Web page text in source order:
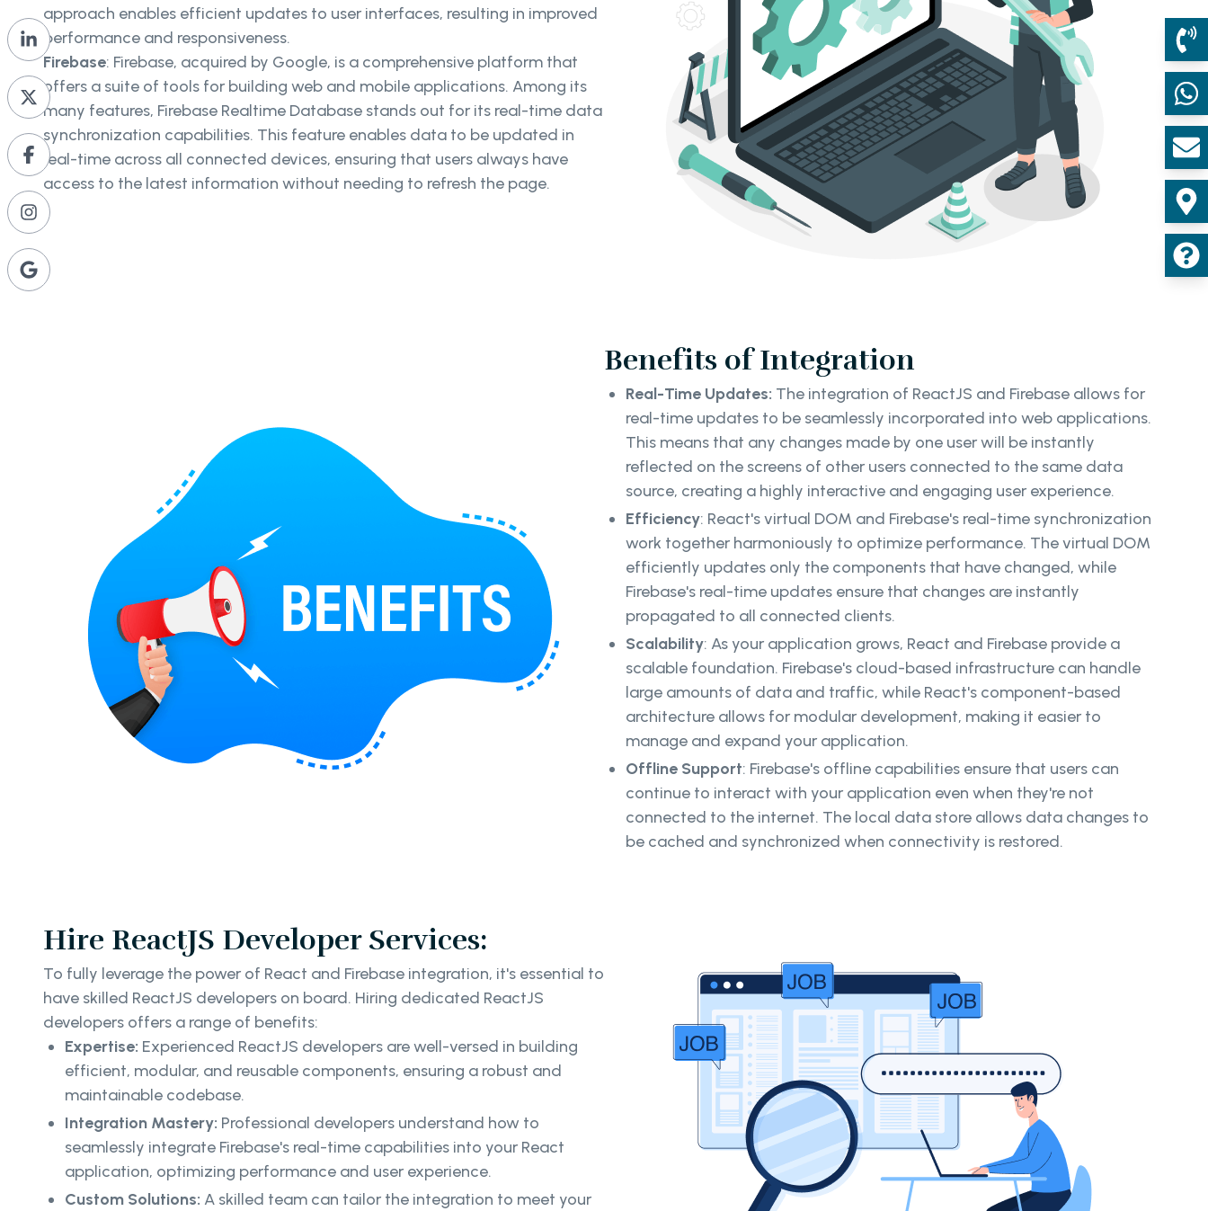
approach enables efficient updates to user interfaces, resulting in improved
performance and responsiveness.
Firebase: Firebase, acquired by Google, is a comprehensive platform that
offers a suite of tools for building web and mobile applications. Among its
many features, Firebase Realtime Database stands out for its real-time data
synchronization capabilities. This feature enables data to be updated in
real-time across all connected devices, ensuring that users always have
access to the latest information without needing to refresh the page.
Benefits of Integration
Real-Time Updates: The integration of ReactJS and Firebase allows for
real-time updates to be seamlessly incorporated into web applications.
This means that any changes made by one user will be instantly
reflected on the screens of other users connected to the same data
source, creating a highly interactive and engaging user experience.
Efficiency: React's virtual DOM and Firebase's real-time synchronization
work together harmoniously to optimize performance. The virtual DOM
efficiently updates only the components that have changed, while
Firebase's real-time updates ensure that changes are instantly
propagated to all connected clients.
Scalability: As your application grows, React and Firebase provide a
scalable foundation. Firebase's cloud-based infrastructure can handle
large amounts of data and traffic, while React's component-based
architecture allows for modular development, making it easier to
manage and expand your application.
Offline Support: Firebase's offline capabilities ensure that users can
continue to interact with your application even when they're not
connected to the internet. The local data store allows data changes to
be cached and synchronized when connectivity is restored.
Hire ReactJS Developer Services:
To fully leverage the power of React and Firebase integration, it's essential to
have skilled ReactJS developers on board. Hiring dedicated ReactJS
developers offers a range of benefits:
Expertise: Experienced ReactJS developers are well-versed in building
efficient, modular, and reusable components, ensuring a robust and
maintainable codebase.
Integration Mastery: Professional developers understand how to
seamlessly integrate Firebase's real-time capabilities into your React
application, optimizing performance and user experience.
Custom Solutions: A skilled team can tailor the integration to meet your